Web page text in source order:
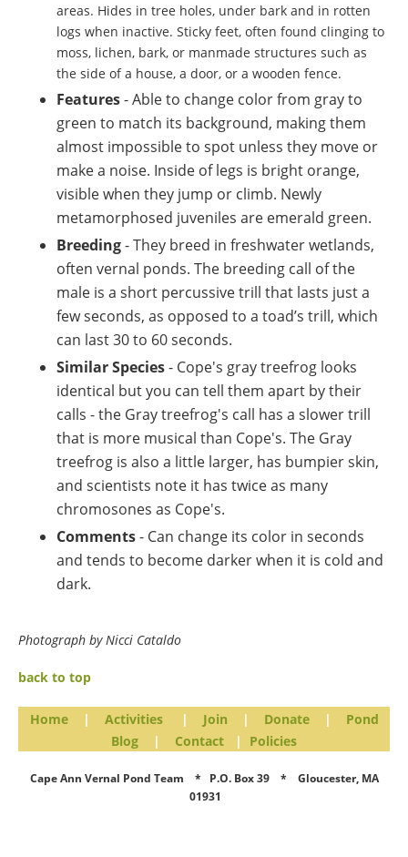
areas. Hides in tree holes, under bark and in rotten
logs when inactive. Sticky feet, often found clinging to
moss, lichen, bark, or manmade structures such as
the side of a house, a door, or a wooden fence.
Features- Able to change color from gray to
green to match its background, making them
almost impossible to spot unless they move or
make a noise. Inside of legs is bright orange,
visible when they jump or climb. Newly
metamorphosed juveniles are emerald green.
Breeding-They breed in freshwater wetlands,
often vernal ponds. The breeding call of the
male is a short percussive trill that lasts just a
few seconds, as opposed to a toad’s trill, which
can last 30 to 60 seconds.
Similar Species- Cope's gray treefrog looks
identical but you can tell them apart by their
calls - the Gray treefrog's call has a slower trill
that is more musical than Cope's. The Gray
treefrog is also a little larger, has bumpier skin,
and scientists note it has twice as many
chromosones as Cope's.
Comments- Can change its color in seconds
and tends to become darker when it is cold and
dark.
Photograph by Nicci Cataldo
back to top
Home | Activities | Join | Donate |
Pond
Blog
| Contact | Policies
Cape Ann Vernal Pond Team * P.O. Box 39 * Gloucester, MA
01931